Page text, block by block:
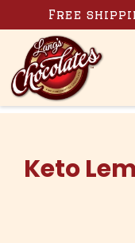
Skip to content
Free
Keto